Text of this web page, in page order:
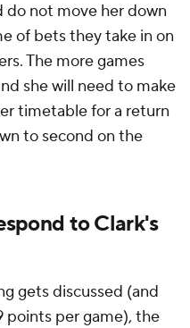
do not move her down
of bets they take in on
The more games
she will need to make
timetable for a return
to second on the
to Clark's
gets discussed (and
points per game), the